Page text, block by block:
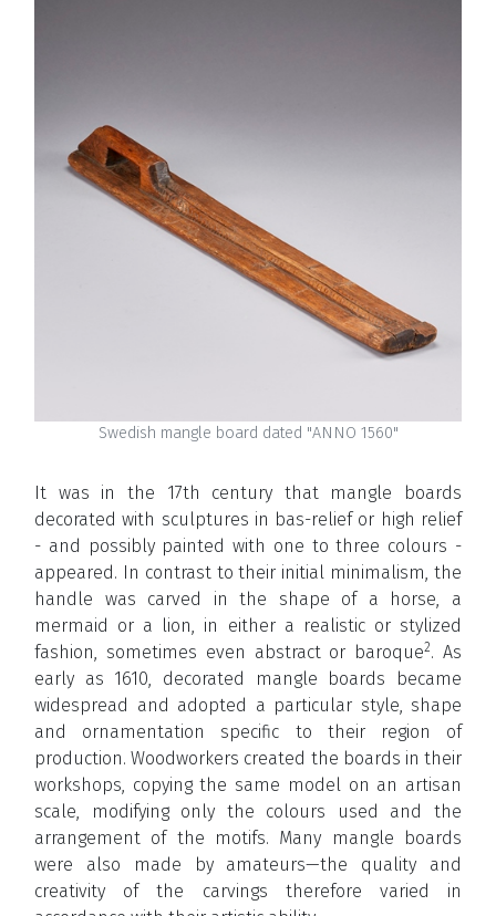
Swedish mangle board dated "ANNO 1560"
It was in the 17th century that mangle boards
decorated with sculptures in bas-relief or high relief
- and possibly painted with one to three colours -
appeared. In contrast to their initial minimalism, the
handle was carved in the shape of a horse, a
mermaid or a lion, in either a realistic or stylized
fashion, sometimes even abstract or baroque2. As
early as 1610, decorated mangle boards became
widespread and adopted a particular style, shape
and ornamentation specific to their region of
production. Woodworkers created the boards in their
workshops, copying the same model on an artisan
scale, modifying only the colours used and the
arrangement of the motifs. Many mangle boards
were also made by amateurs—the quality and
creativity of the carvings therefore varied in